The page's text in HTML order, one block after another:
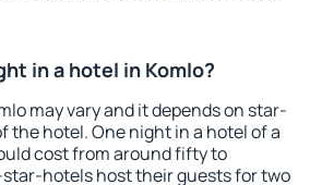
in a hotel in Komlo?
may vary and it depends on star-
the hotel. One night in a hotel of a
cost from around fifty to
hotels host their guests for two